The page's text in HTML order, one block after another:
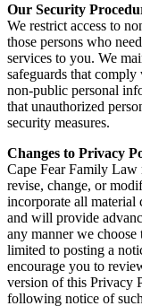
Our Security
We restrict access to
those persons who
services to you. We
safeguards that
non-public personal
that unauthorized
security measures.
Changes to Privacy
Cape Fear Family Law
revise, change, or
incorporate all material
and will provide
any manner we
limited to posting a
encourage you to
version of this Privacy
following notice of